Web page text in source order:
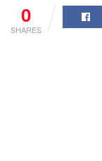
0
SHARES